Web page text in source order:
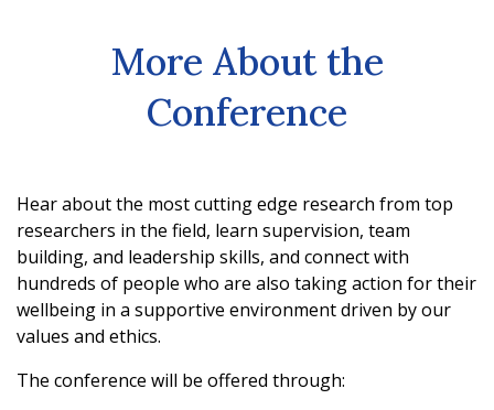
More About the
Conference
Hear about the most cutting edge research from top
researchers in the field, learn supervision, team
building, and leadership skills, and connect with
hundreds of people who are also taking action for their
wellbeing in a supportive environment driven by our
values and ethics.
The conference will be offered through: